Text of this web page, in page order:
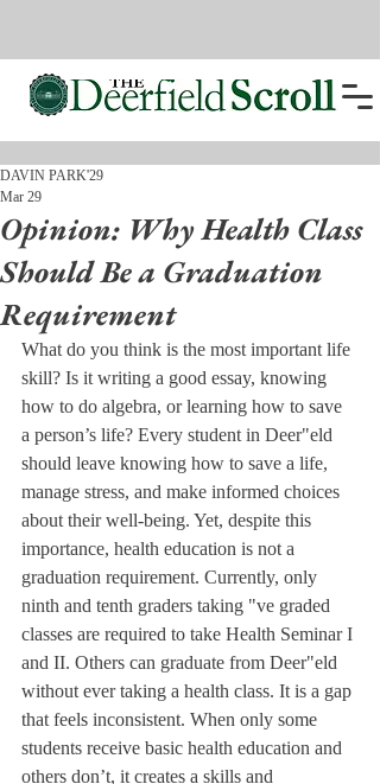
Opinion: Why Health Class
Should Be a Graduation
Requirement
DAVIN PARK'29
Mar 29
What do you think is the most important life
skill? Is it writing a good essay, knowing
how to do algebra, or learning how to save
a person’s life? Every student in Deer"eld
should leave knowing how to save a life,
manage stress, and make informed choices
about their well-being. Yet, despite this
importance, health education is not a
graduation requirement. Currently, only
ninth and tenth graders taking "ve graded
classes are required to take Health Seminar I
and II. Others can graduate from Deer"eld
without ever taking a health class. It is a gap
that feels inconsistent. When only some
students receive basic health education and
others don’t, it creates a skills and